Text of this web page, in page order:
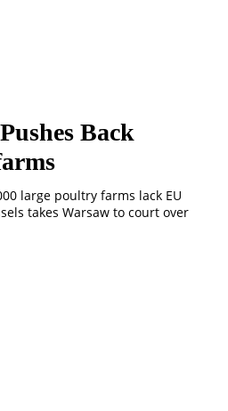
Back
large poultry farms lack EU
takes Warsaw to court over